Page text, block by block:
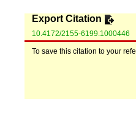
Export Citation
10.4172/2155-6199.1000446
To save this citation to your